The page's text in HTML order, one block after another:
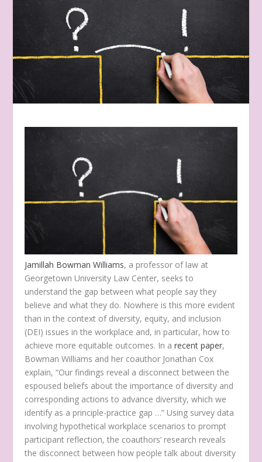
Jamillah Bowman Williams, a professor of law at
Georgetown University Law Center, seeks to
understand the gap between what people say they
believe and what they do. Nowhere is this more evident
than in the context of diversity, equity, and inclusion
(DEI) issues in the workplace and, in particular, how to
achieve more equitable outcomes. In arecent paper,
Bowman Williams and her coauthor Jonathan Cox
explain, “Our findings reveal a disconnect between the
espoused beliefs about the importance of diversity and
corresponding actions to advance diversity, which we
identify as a principle-practice gap …” Using survey data
involving hypothetical workplace scenarios to prompt
participant reflection, the coauthors’ research reveals
the disconnect between how people talk about diversity